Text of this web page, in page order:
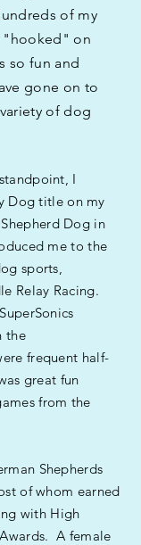
of my
"hooked" on
so fun and
gone on to
of dog
I
Dog title on my
Dog in
me to the
sports,
Relay Racing.
the
frequent half-
great fun
from the
Shepherds
of whom earned
with High
A female